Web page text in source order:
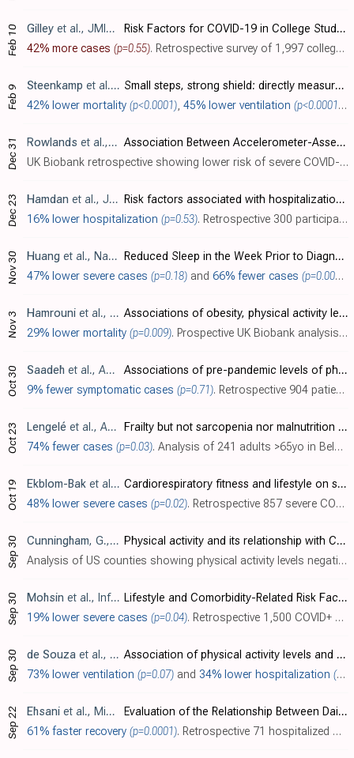
Feb 10 Gilley et al., JMIR Mental Health, doi:10.2196/34645
Risk Factors for COVID-19 in College Students Identified by Physical, Mental, and Social Health Reported During the Fall 2020 Semester: Observational Study Using the Roadmap App and Fitbit Wearable Sensors
42% more cases (p=0.55). Retrospective survey of 1,997 college students in the USA, showing no significant difference in COVID-19 cases with exercise in unadjusted results.
Feb 9 Steenkamp et al., British Journal of Sports Medicine, doi:10.1136/bjsports-2021-105159
Small steps, strong shield: directly measured, moderate physical activity in 65 361 adults is associated with significant protective effects from severe COVID-19 outcomes
42% lower mortality (p<0.0001), 45% lower ventilation (p<0.0001) ,
Dec 31 Rowlands et al., Mayo Clinic Proceedings: Innovations, Quality & Outcomes, doi:10.1016/j.mayocpiqo.2021.08.011
Association Between Accelerometer-Assessed Physical Activity and Severity of COVID-19 in UK Biobank
UK Biobank retrospective showing lower risk of severe COVID-19 with higher moderate to vigorous physical activity. Results are only provided for physical activity as a continuous variable.
Dec 23 Hamdan et al., Journal of International Medical Research, doi:10.1177/03000605211064405
Risk factors associated with hospitalization owing to COVID-19: a cross-sectional study in Palestine
16% lower hospitalization (p=0.53). Retrospective 300 participants in Palestine, showing lower risk of hospitalization with physical activity, without statistical significance.
Nov 30 Huang et al., Nature and Science of Sleep, doi:10.2147/NSS.S263488
Reduced Sleep in the Week Prior to Diagnosis of COVID-19 is Associated with the Severity of COVID-19
47% lower severe cases (p=0.18) and 66% fewer cases (p=0.004)
Nov 3 Hamrouni et al., BMJ Open, doi:10.1136/bmjopen-2021-055003
Associations of obesity, physical activity level, inflammation and cardiometabolic health with COVID-19 mortality: a prospective analysis of the UK Biobank cohort
29% lower mortality (p=0.009). Prospective UK Biobank analysis, showing a history of low physical activity associated with COVID-19 mortality.
Oct 30 Saadeh et al., Aging Clinical and Experimental Research, doi:10.1007/s40520-021-02006-7
Associations of pre-pandemic levels of physical function and physical activity with COVID-19-like symptoms during the outbreak
9% fewer symptomatic cases (p=0.71). Retrospective 904 patients in Sweden, showing higher risk of COVID-19-like symptoms with poor muscle strength. Risk was slightly higher for physical inactivity, without statistical significance.
Oct 23 Lengelé et al., Aging Clinical and Experimental Research, doi:10.1007/s40520-021-01991-z
Frailty but not sarcopenia nor malnutrition increases the risk of developing COVID-19 in older community-dwelling adults
74% fewer cases (p=0.03). Analysis of 241 adults >65yo in Belgium, showing lower risk of COVID-19 with a history of physical activity.
Oct 19 Ekblom-Bak et al., International Journal of Behavioral Nutrition and Physical Activity, doi:10.1186/s12966-021-01198-5
Cardiorespiratory fitness and lifestyle on severe COVID-19 risk in 279,455 adults: a case control study
48% lower severe cases (p=0.02). Retrospective 857 severe COVID-19 cases and matched controls in Sweden, showing lower risk of severe COVID-19 with higher cardiorespiratory fitness.
Sep 30 Cunningham, G., Journal of Sport and Health Science, doi:10.1016/j.jshs.2021.03.008
Physical activity and its relationship with COVID-19 cases and deaths: Analysis of U.S. counties
Analysis of US counties showing physical activity levels negatively associated with COVID-19 cases and deaths.
Sep 30 Mohsin et al., Infection and Drug Resistance, doi:10.2147/IDR.S331470
Lifestyle and Comorbidity-Related Risk Factors of Severe and Critical COVID-19 Infection: A Comparative Study Among Survived COVID-19 Patients in Bangladesh
19% lower severe cases (p=0.04). Retrospective 1,500 COVID+ patients in Bangladesh, showing lower risk of severe cases with regular exercise in unadjusted results.
Sep 30 de Souza et al., Journal of Science and Medicine in Sport, doi:10.1016/j.jsams.2021.05.011
Association of physical activity levels and the prevalence of COVID-19-associated hospitalization
73% lower ventilation (p=0.07) and 34% lower hospitalization (p=0.05)
Sep 22 Ehsani et al., Middle East Journal of Rehabilitation and Health Studies, doi:10.5812/mejrh.114607
Evaluation of the Relationship Between Daily Physical Activity Level and Laboratory Factors and the Length of Hospitalization in Patients with COVID-19
61% faster recovery (p=0.0001). Retrospective 71 hospitalized COVID-19 patients in Iran, showing faster recovery with a history of moderate to high physical exercise. Exercise was assessed during the last seven days when patients may already have had COVID-19 symptoms. ..